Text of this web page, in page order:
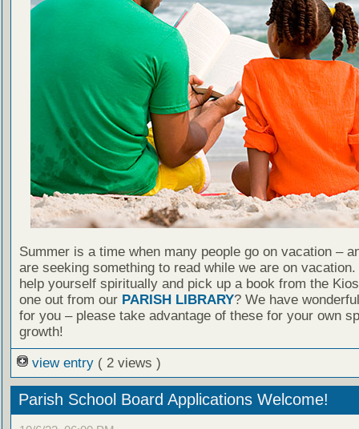
Summer is a time when many people go on vacation –
are seeking something to read while we are on
help yourself spiritually and pick up a book from the
one out from our PARISH LIBRARY? We have
for you – please take advantage of these for your own
growth!
view entry ( 2 views )
Parish School Board Applications Welcome!